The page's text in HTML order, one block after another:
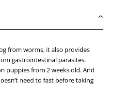
from worms, it also provides
gastrointestinal parasites.
puppies from 2 weeks old. And
need to fast before taking